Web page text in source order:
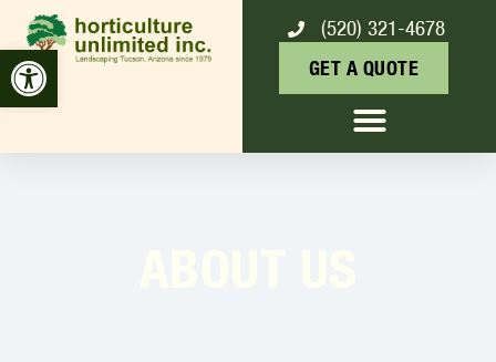
Open toolbar
(520) 321-4678
GET A QUOTE